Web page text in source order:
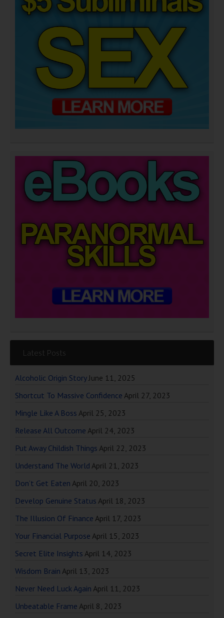
Latest Posts
Alcoholic Origin Story June 11, 2025
Shortcut To Massive Confidence April 27, 2023
Mingle Like A Boss April 25, 2023
Release All Outcome April 24, 2023
Put Away Childish Things April 22, 2023
Understand The World April 21, 2023
Don’t Get Eaten April 20, 2023
Develop Genuine Status April 18, 2023
The Illusion Of Finance April 17, 2023
Your Financial Purpose April 15, 2023
Secret Elite Insights April 14, 2023
Wisdom Brain April 13, 2023
Never Need Luck Again April 11, 2023
Unbeatable Frame April 8, 2023